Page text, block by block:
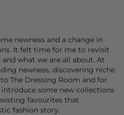
newness and a change in
It felt time for me to revisit
what we are all about. At
newness, discovering niche
The Dressing Room and for
some new collections
favourites that
fashion story.